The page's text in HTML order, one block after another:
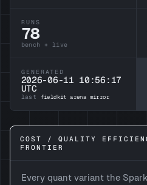
RUNS
78
bench + live
GENERATED
2026-06-11 10:56:17
UTC
last fieldkit arena mirror
COST / QUALITY
FRONTIER
Every quant variant the